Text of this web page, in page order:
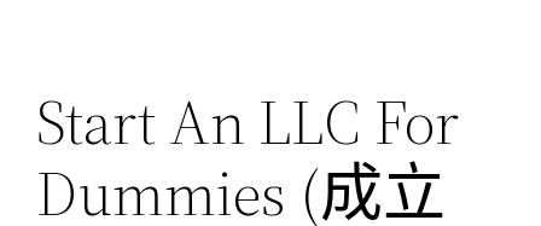
Start An LLC For
Dummies (成立